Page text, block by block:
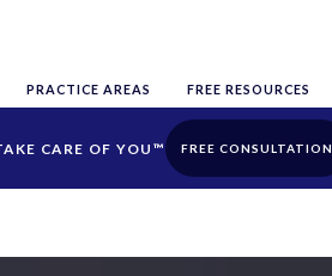
PRACTICE AREAS FREE RESOURCES
FREE CONSULTATION